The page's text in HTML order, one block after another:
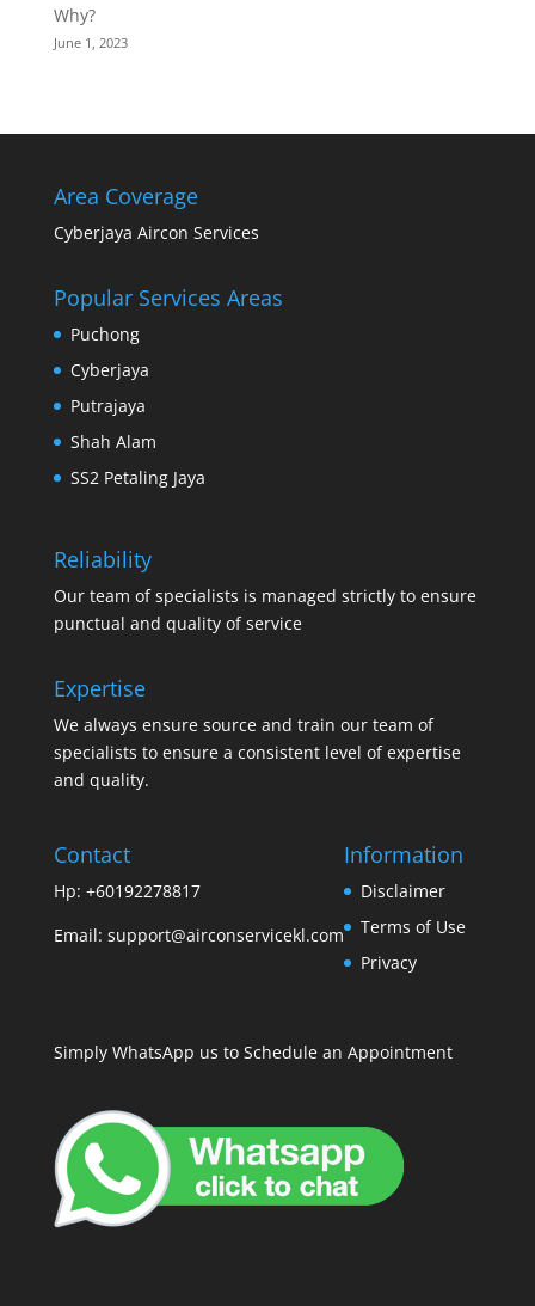
Why?
June 1, 2023
Area Coverage
Cyberjaya Aircon Services
Popular Services Areas
Puchong
Cyberjaya
Putrajaya
Shah Alam
SS2 Petaling Jaya
Reliability
Our team of specialists is managed strictly to ensure
punctual and quality of service
Expertise
We always ensure source and train our team of
specialists to ensure a consistent level of expertise
and quality.
Contact
Hp: +60192278817
Email: support@airconservicekl.com
Information
Disclaimer
Terms of Use
Privacy
Simply WhatsApp us to Schedule an Appointment